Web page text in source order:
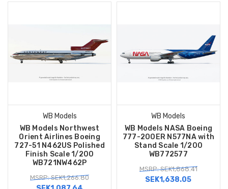
WB Models
WB Models Northwest
Orient Airlines Boeing
727-51 N462US Polished
Finish Scale 1/200
WB721NW462P
MSRP: SEK1,266.80
WB Models
WB Models NASA Boeing
777-200ER N577NA with
Stand Scale 1/200
WB772577
MSRP: SEK1,868.41
SEK1,638.05